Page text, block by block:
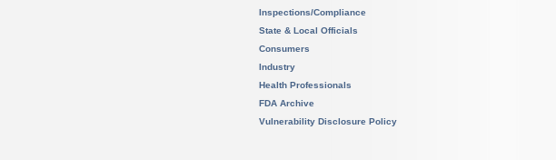
Inspections/Compliance
State & Local Officials
Consumers
Industry
Health Professionals
FDA Archive
Vulnerability Disclosure Policy